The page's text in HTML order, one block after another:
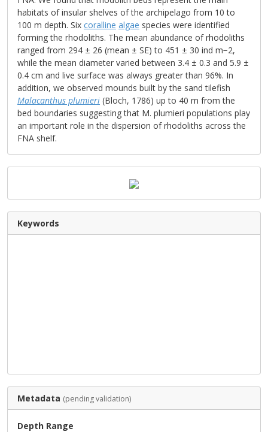
habitats of insular shelves of the archipelago from 10 to
100 m depth. Six coralline algae species were identified
forming the rhodoliths. The mean abundance of rhodoliths
ranged from 294 ± 26 (mean ± SE) to 451 ± 30 ind m−2,
while the mean diameter varied between 3.4 ± 0.3 and 5.9 ±
0.4 cm and live surface was always greater than 96%. In
addition, we observed mounds built by the sand tilefish
Malacanthus plumieri (Bloch, 1786) up to 40 m from the
bed boundaries suggesting that M. plumieri populations play
an important role in the dispersion of rhodoliths across the
FNA shelf.
Keywords
Metadata (pending validation)
Depth Range